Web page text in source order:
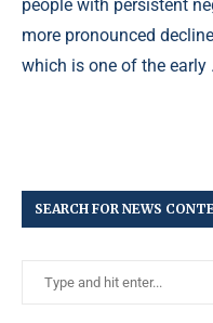
people with persistent
more pronounced
which is one of the early
SEARCH FOR NEWS